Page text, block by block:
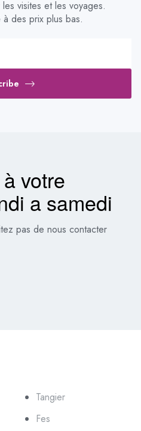
visites et les voyages.
des prix plus bas.
votre
a samedi
pas de nous contacter
Tangier
Fes